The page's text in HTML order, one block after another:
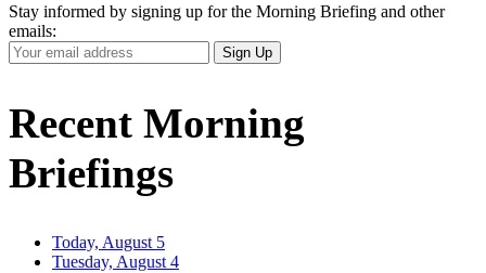
Stay informed by signing up for the Morning Briefing and other
emails:
Your
Email
Sign Up
Recent Morning
Briefings
Today, August 5
Tuesday, August 4